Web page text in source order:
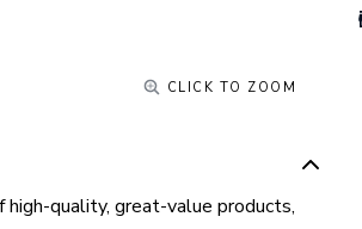
CLICK TO ZOOM
quality, great-value products,